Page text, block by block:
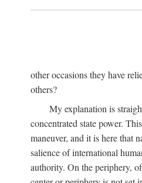
other occasions they have
others?
My explanation is
concentrated state power.
maneuver, and it is here that
salience of international
authority. On the periphery,